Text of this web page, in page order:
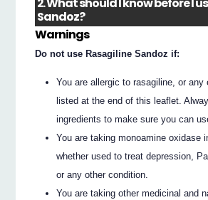
2. What should I know before I
Sandoz?
Warnings
Do not use Rasagiline Sandoz if:
You are allergic to rasagiline, or any
listed at the end of this leaflet.
ingredients to make sure you can
You are taking monoamine oxidase
whether used to treat depression,
or any other condition.
You are taking other medicinal and